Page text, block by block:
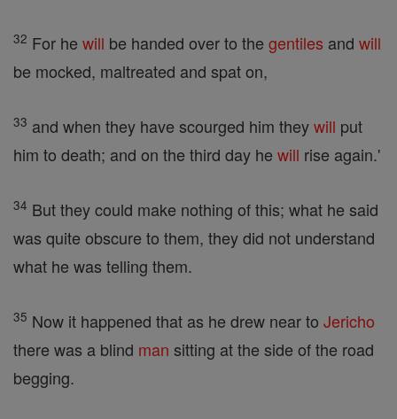
32 For he will be handed over to the gentiles and will
be mocked, maltreated and spat on,
33 and when they have scourged him theywill put
him to death; and on the third day he will rise again.'
34 But they could make nothing of this; what he said
was quite obscure to them, they did not understand
what he was telling them.
35 Now it happened that as he drew near to Jericho
there was a blind man sitting at the side of the road
begging.